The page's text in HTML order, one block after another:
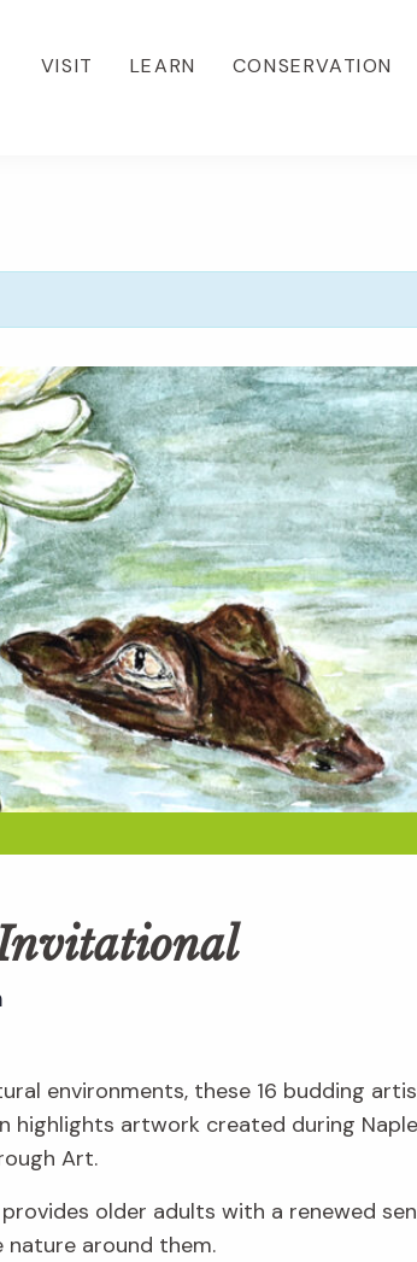
VISIT LEARN CONSERVATION
environments, these 16 budding
highlights artwork created during
Art.
older adults with a renewed
around them.